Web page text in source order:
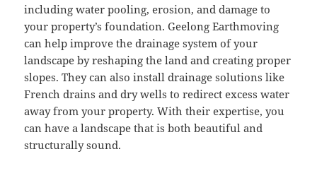
including water pooling, erosion, and damage to
your property’s foundation. Geelong Earthmoving
can help improve the drainage system of your
landscape by reshaping the land and creating proper
slopes. They can also install drainage solutions like
French drains and dry wells to redirect excess water
away from your property. With their expertise, you
can have a landscape that is both beautiful and
structurally sound.